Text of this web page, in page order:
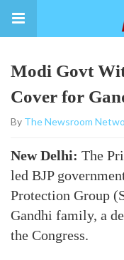
Modi Govt
Cover for
By The Newsroom
New Delhi: The
led BJP
Protection Group
Gandhi family, a
the Congress.